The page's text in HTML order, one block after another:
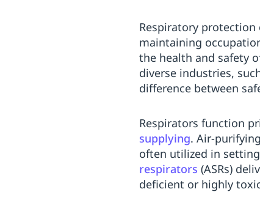
Respiratory protection
maintaining
the health and safety
diverse industries,
difference between
Respirators function
supplying. Air-
often utilized in
respirators (ASRs)
deficient or highly